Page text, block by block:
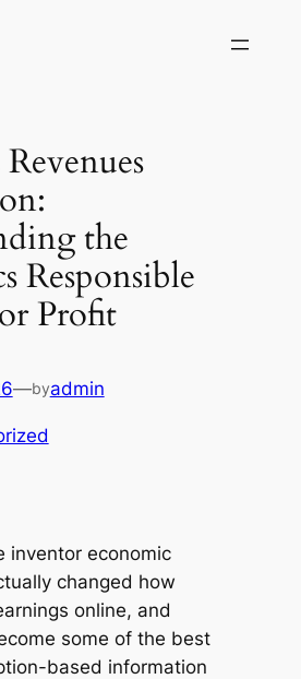
the
Responsible
Profit
—byadmin
inventor economic
changed how
online, and
some of the best
based information